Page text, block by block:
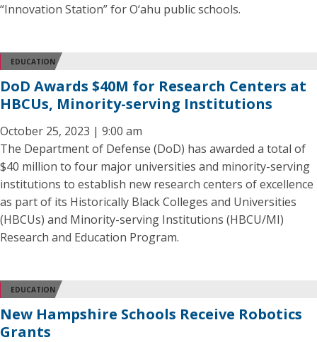
“Innovation Station” for O‘ahu public schools.
EDUCATION
DoD Awards $40M for Research Centers at
HBCUs, Minority-serving Institutions
October 25, 2023 | 9:00 am
The Department of Defense (DoD) has awarded a total of
$40 million to four major universities and minority-serving
institutions to establish new research centers of excellence
as part of its Historically Black Colleges and Universities
(HBCUs) and Minority-serving Institutions (HBCU/MI)
Research and Education Program.
EDUCATION
New Hampshire Schools Receive Robotics
Grants